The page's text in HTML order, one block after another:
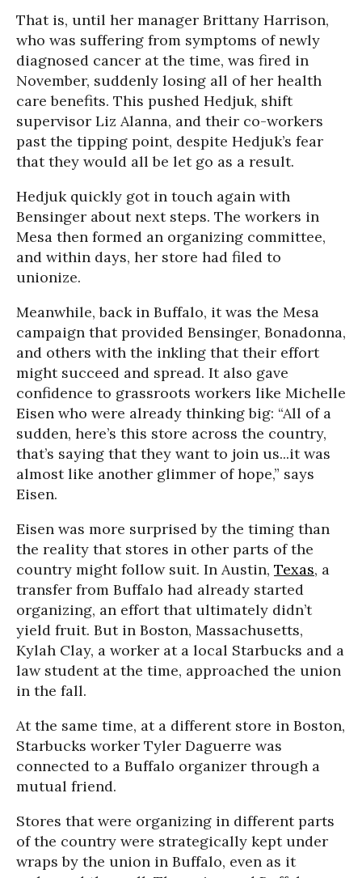
That is, until her manager Brittany Harrison,
who was suffering from symptoms of newly
diagnosed cancer at the time, was fired in
November, suddenly losing all of her health
care benefits. This pushed Hedjuk, shift
supervisor Liz Alanna, and their co-workers
past the tipping point, despite Hedjuk’s fear
that they would all be let go as a result.
Hedjuk quickly got in touch again with
Bensinger about next steps. The workers in
Mesa then formed an organizing committee,
and within days, her store had filed to
unionize.
Meanwhile, back in Buffalo, it was the Mesa
campaign that provided Bensinger, Bonadonna,
and others with the inkling that their effort
might succeed and spread. It also gave
confidence to grassroots workers like Michelle
Eisen who were already thinking big: “All of a
sudden, here’s this store across the country,
that’s saying that they want to join us...it was
almost like another glimmer of hope,” says
Eisen.
Eisen was more surprised by the timing than
the reality that stores in other parts of the
country might follow suit. In Austin, Texas, a
transfer from Buffalo had already started
organizing, an effort that ultimately didn’t
yield fruit. But in Boston, Massachusetts,
Kylah Clay, a worker at a local Starbucks and a
law student at the time, approached the union
in the fall.
At the same time, at a different store in Boston,
Starbucks worker Tyler Daguerre was
connected to a Buffalo organizer through a
mutual friend.
Stores that were organizing in different parts
of the country were strategically kept under
wraps by the union in Buffalo, even as it